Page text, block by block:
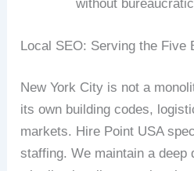
without
Local SEO: Serving the Five
New York City is not a
its own building codes,
markets. Hire Point USA
staffing. We maintain a deep